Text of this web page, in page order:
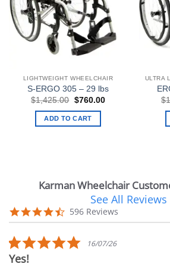
LIGHTWEIGHT WHEELCHAIR
S-ERGO 305 – 29 lbs
$1,425.00 Original
was:
$1,425.00.
$760.00Current
ADD TO CART
$
Karman Wheelchair
carousel
4.7
star
596 Reviews
See All Reviews
16/07/26